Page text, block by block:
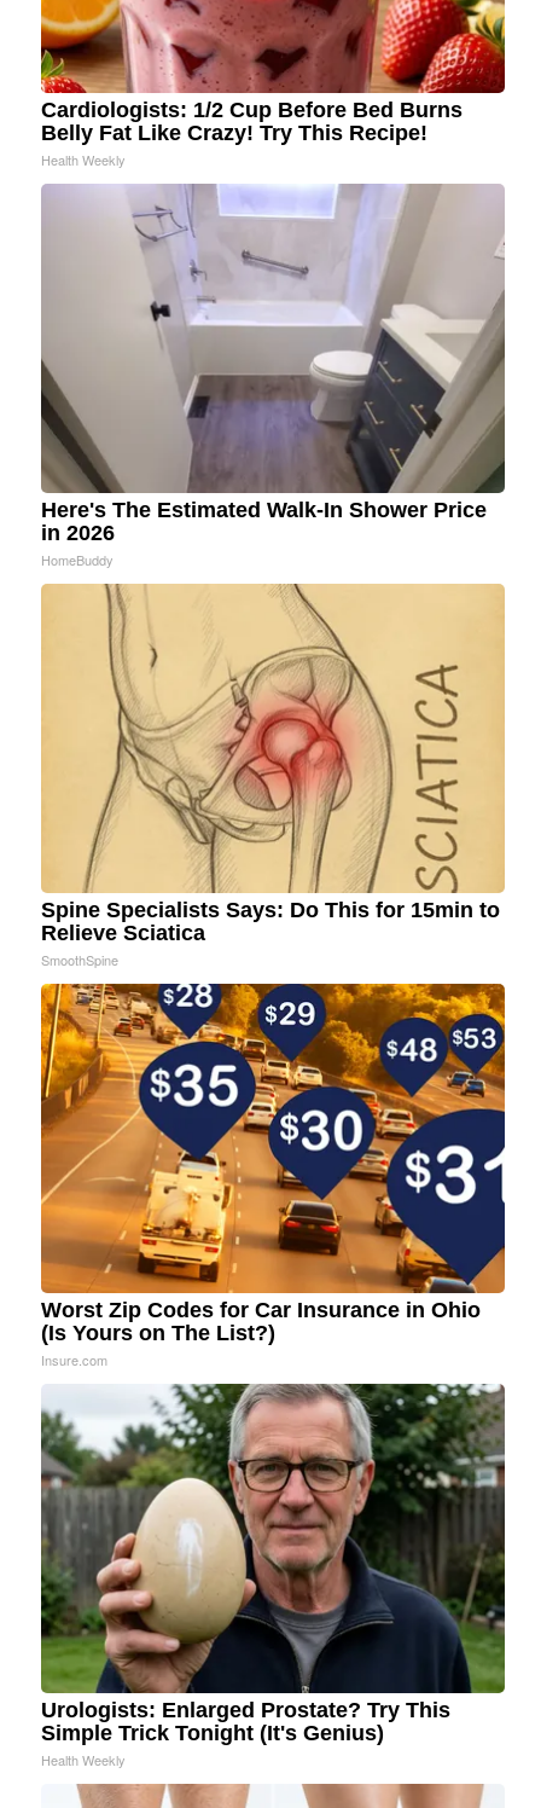
Cardiologists: 1/2 Cup Before Bed Burns
Belly Fat Like Crazy! Try This Recipe!
Health Weekly
Here's The Estimated Walk-In Shower Price
in 2026
HomeBuddy
Spine Specialists Says: Do This for 15min to
Relieve Sciatica
SmoothSpine
Worst Zip Codes for Car Insurance in Ohio
(Is Yours on The List?)
Insure.com
Urologists: Enlarged Prostate? Try This
Simple Trick Tonight (It's Genius)
Health Weekly